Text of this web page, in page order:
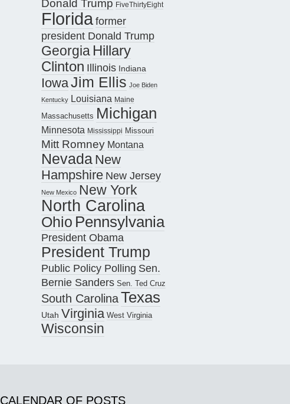
Donald Trump FiveThirtyEight
Floridaformer
president Donald Trump
Georgia Hillary
Clinton Illinois Indiana
IowaJim Ellis Joe Biden
Kentucky Louisiana Maine
Massachusetts Michigan
Minnesota Mississippi Missouri
Mitt Romney Montana
Nevada New
Hampshire New Jersey
New Mexico New York
North Carolina
Ohio Pennsylvania
President Obama
President Trump
Public Policy Polling Sen.
Bernie Sanders Sen. Ted Cruz
South CarolinaTexas
Utah Virginia West Virginia
Wisconsin
CALENDAR OF POSTS